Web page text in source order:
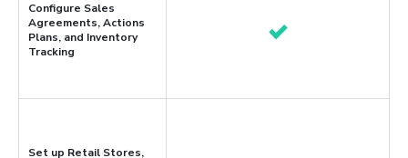
Configure Sales
Agreements, Actions
Plans, and Inventory
Tracking
Set up Retail Stores,